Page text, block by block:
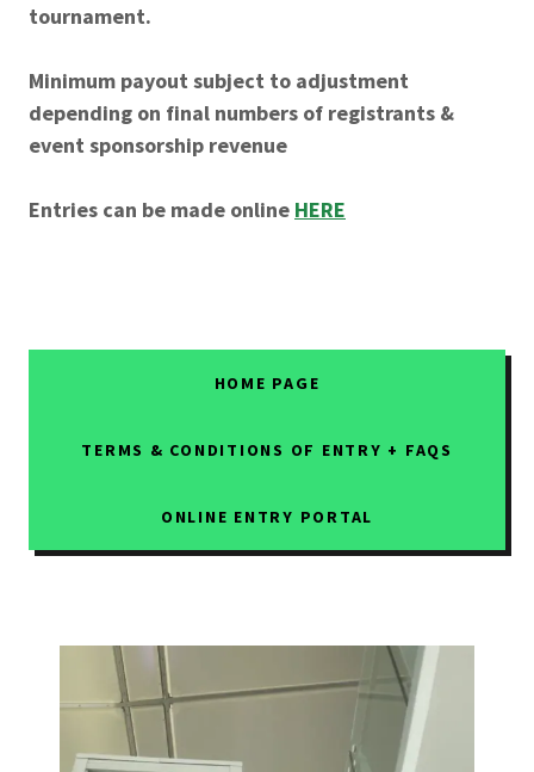
tournament.
Minimum payout subject to adjustment
depending on final numbers of registrants &
event sponsorship revenue
Entries can be made online HERE
HOME PAGE
TERMS & CONDITIONS OF ENTRY + FAQS
ONLINE ENTRY PORTAL